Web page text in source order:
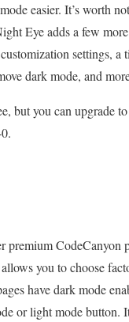
easier. It’s worth
Eye adds a few
settings, a
dark mode, and
but you can upgrade
premium CodeCanyon
you to choose
have dark mode
or light mode button.